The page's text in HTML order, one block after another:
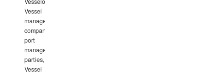
Vessel
management
companies,
port
management
parties,
Vessel